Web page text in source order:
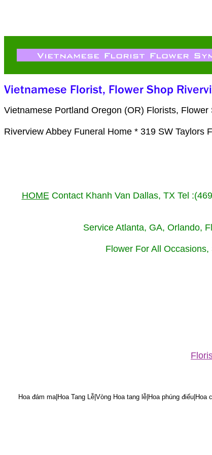
Vietnamese Portland Oregon (OR) Florists,
Riverview Abbey Funeral Home * 319 SW Taylors
HOMEContact Khanh Van Dallas, TX Tel
Service Atlanta, GA, Orlando,
Flower For All
Hoa đám ma|Hoa Tang Lễ|Vòng Hoa tang lễ|Hoa phúng